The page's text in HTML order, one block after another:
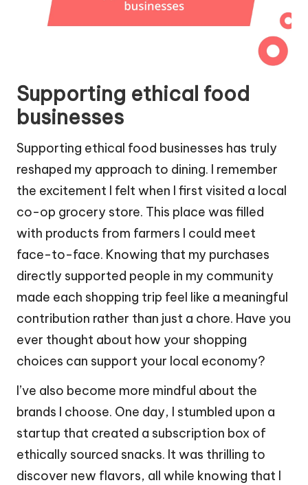
Supporting ethical food
businesses
Supporting ethical food businesses has truly
reshaped my approach to dining. I remember
the excitement I felt when I first visited a local
co-op grocery store. This place was filled
with products from farmers I could meet
face-to-face. Knowing that my purchases
directly supported people in my community
made each shopping trip feel like a meaningful
contribution rather than just a chore. Have you
ever thought about how your shopping
choices can support your local economy?
I’ve also become more mindful about the
brands I choose. One day, I stumbled upon a
startup that created a subscription box of
ethically sourced snacks. It was thrilling to
discover new flavors, all while knowing that I